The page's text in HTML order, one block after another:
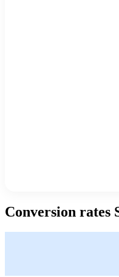
Conversion rates